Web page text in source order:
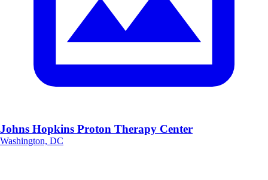
Johns Hopkins Proton Therapy Center
Washington, DC